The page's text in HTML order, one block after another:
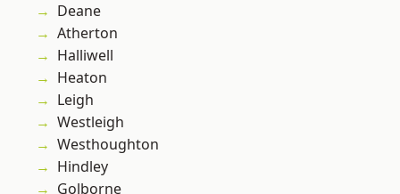
Deane
Atherton
Halliwell
Heaton
Leigh
Westleigh
Westhoughton
Hindley
Golborne